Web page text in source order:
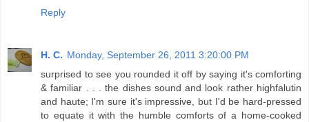
Reply
H. C. Monday, September 26, 2011 3:20:00 PM
surprised to see you rounded it off by saying it's comforting
& familiar . . . the dishes sound and look rather highfalutin
and haute; I'm sure it's impressive, but I'd be hard-pressed
to equate it with the humble comforts of a home-cooked